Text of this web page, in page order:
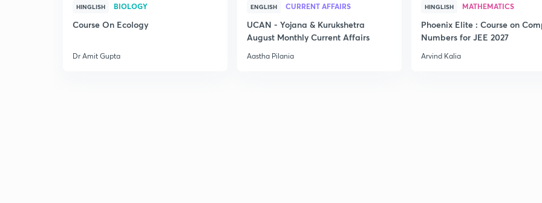
HINGLISH BIOLOGY
Course On Ecology
Dr Amit Gupta
ENGLISH CURRENT AFFAIRS
UCAN - Yojana & Kurukshetra
August Monthly Current Affairs
Aastha Pilania
HINGLISH MATHEMATICS
Phoenix Elite : Course on
Numbers for JEE 2027
Arvind Kalia